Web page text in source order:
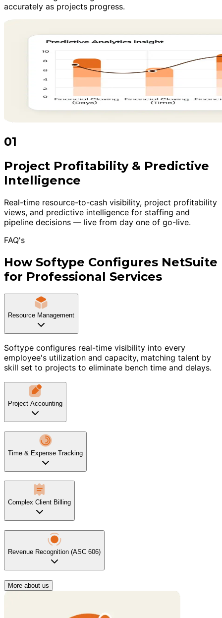
accurately as projects progress.
01
Project Profitability & Predictive
Intelligence
Real-time resource-to-cash visibility, project profitability
views, and predictive intelligence for staffing and
pipeline decisions — live from day one of go-live.
FAQ's
How Softype Configures NetSuite
for Professional Services
Resource Management
Softype configures real-time visibility into every
employee's utilization and capacity, matching talent by
skill set to projects to eliminate bench time and delays.
Project Accounting
Time & Expense Tracking
Complex Client Billing
Revenue Recognition (ASC 606)
More about us